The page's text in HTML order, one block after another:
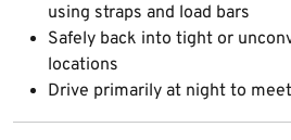
using straps and load bars
Safely back into tight or
locations
Drive primarily at night to